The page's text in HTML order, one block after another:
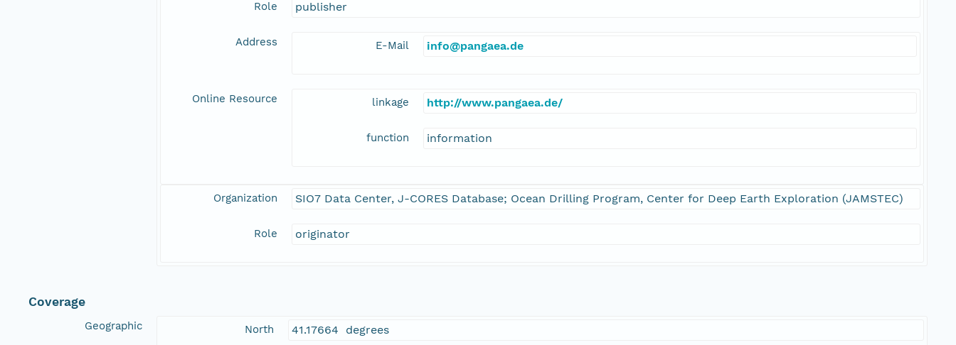
Role publisher
Address E-Mail info@pangaea.de
Online Resource linkage http://www.pangaea.de/
function information
Organization SIO7 Data Center, J-CORES Database; Ocean Drilling Program, Center for Deep Earth Exploration (JAMSTEC)
Role originator
Coverage
Geographic North 41.17664 degrees